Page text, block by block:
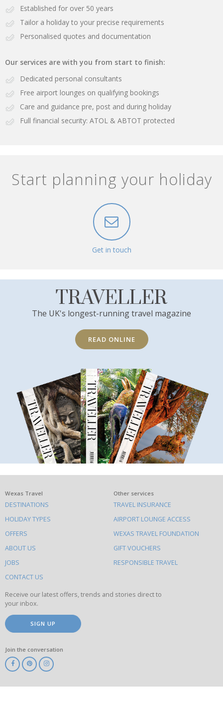
Established for over 50 years
Tailor a holiday to your precise requirements
Personalised quotes and documentation
Our services are with you from start to finish:
Dedicated personal consultants
Free airport lounges on qualifying bookings
Care and guidance pre, post and during holiday
Full financial security: ATOL & ABTOT protected
Start planning your holiday
Get in touch
TRAVELLER
The UK's longest-running travel magazine
READ ONLINE
What
else
to
do
on
this
site
Wexas Travel
DESTINATIONS
HOLIDAY TYPES
OFFERS
ABOUT US
JOBS
CONTACT US
Other services
TRAVEL INSURANCE
AIRPORT LOUNGE ACCESS
WEXAS TRAVEL FOUNDATION
GIFT VOUCHERS
RESPONSIBLE TRAVEL
Receive our latest offers, trends and stories direct to
your inbox.
SIGN UP
Join the conversation